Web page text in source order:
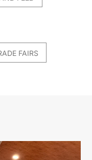
FAIRS